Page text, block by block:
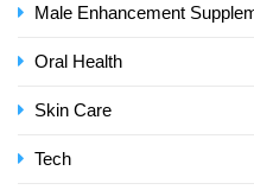
Male Enhancement
Oral Health
Skin Care
Tech